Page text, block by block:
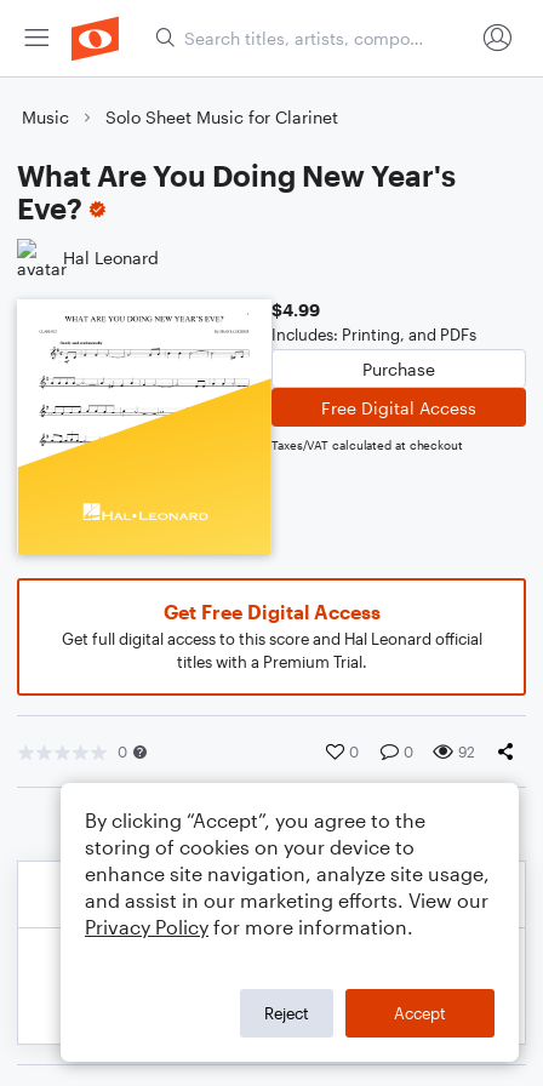
Music Solo Sheet Music for Clarinet
What Are You Doing New Year's
Eve?
Hal Leonard
$4.99
Includes: Printing, and PDFs
Purchase
Free Digital Access
Taxes/VAT calculated at checkout
Get Free Digital Access
Get full digital access to this score and Hal Leonard official
titles with a Premium Trial.
0 0 0 92
By clicking “Accept”, you agree to the
storing of cookies on your device to
enhance site navigation, analyze site usage,
and assist in our marketing efforts. View our
Privacy Policy for more information.
Reject Accept